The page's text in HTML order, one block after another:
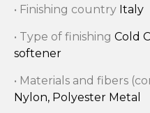
• Finishing country Italy
• Type of finishing Cold
softener
• Materials and fibers
Nylon, Polyester Metal